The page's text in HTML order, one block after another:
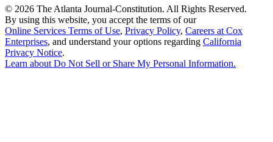
© 2026 The Atlanta Journal-Constitution. All Rights Reserved.
By using this website, you accept the terms of our
Online Services Terms of Use, Privacy Policy, Careers at Cox
Enterprises, and understand your options regarding California
Privacy Notice.
Learn about Do Not Sell or Share My Personal Information.